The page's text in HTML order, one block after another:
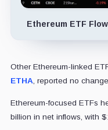
Ethereum ETF
Other Ethereum-linked
ETHA, reported no
Ethereum-focused ETFs
billion in net inflows, with